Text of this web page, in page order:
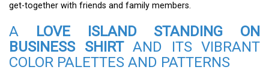
get-together with friends and family members.
A
LOVE ISLAND STANDING ON
BUSINESS SHIRTAND ITS VIBRANT
COLOR PALETTES AND PATTERNS